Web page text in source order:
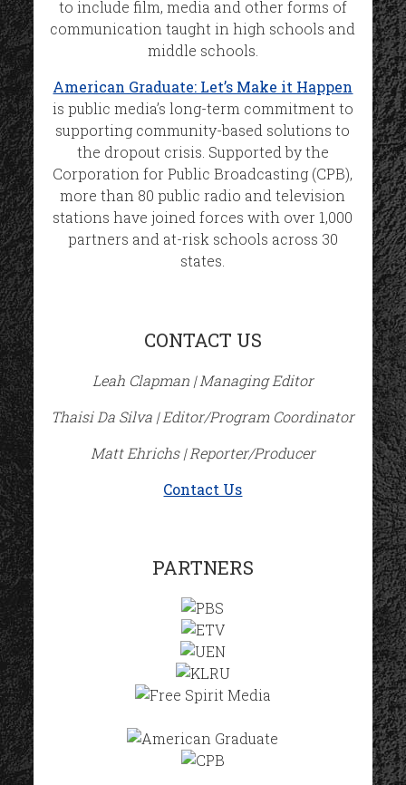
to include film, media and other forms of
communication taught in high schools and
middle schools.
American Graduate: Let’s Make it Happen
is public media’s long-term commitment to
supporting community-based solutions to
the dropout crisis. Supported by the
Corporation for Public Broadcasting (CPB),
more than 80 public radio and television
stations have joined forces with over 1,000
partners and at-risk schools across 30
states.
CONTACT US
Leah Clapman | Managing Editor
Thaisi Da Silva | Editor/Program Coordinator
Matt Ehrichs | Reporter/Producer
Contact Us
PARTNERS